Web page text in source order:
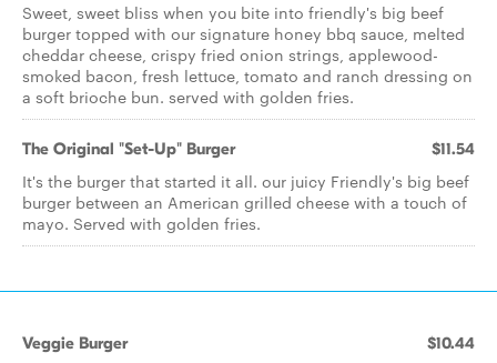
Sweet, sweet bliss when you bite into friendly's big beef
burger topped with our signature honey bbq sauce, melted
cheddar cheese, crispy fried onion strings, applewood-
smoked bacon, fresh lettuce, tomato and ranch dressing on
a soft brioche bun. served with golden fries.
The Original "Set-Up" Burger $11.54
It's the burger that started it all. our juicy Friendly's big beef
burger between an American grilled cheese with a touch of
mayo. Served with golden fries.
Veggie Burger $10.44